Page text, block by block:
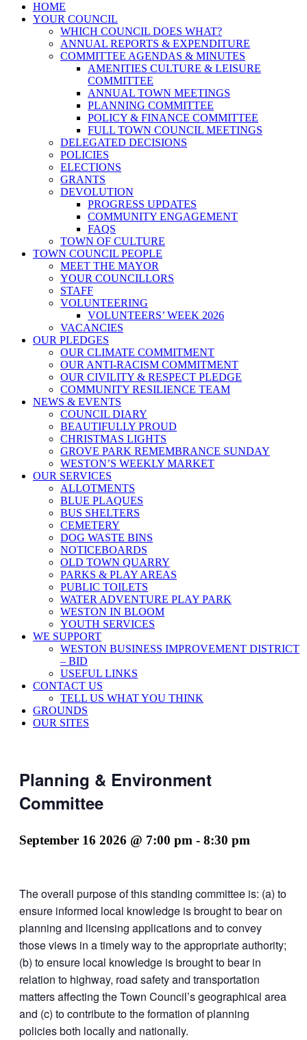
HOME
YOUR COUNCIL
WHICH COUNCIL DOES WHAT?
ANNUAL REPORTS & EXPENDITURE
COMMITTEE AGENDAS & MINUTES
AMENITIES CULTURE & LEISURE
COMMITTEE
ANNUAL TOWN MEETINGS
PLANNING COMMITTEE
POLICY & FINANCE COMMITTEE
FULL TOWN COUNCIL MEETINGS
DELEGATED DECISIONS
POLICIES
ELECTIONS
GRANTS
DEVOLUTION
PROGRESS UPDATES
COMMUNITY ENGAGEMENT
FAQS
TOWN OF CULTURE
TOWN COUNCIL PEOPLE
MEET THE MAYOR
YOUR COUNCILLORS
STAFF
VOLUNTEERING
VOLUNTEERS’ WEEK 2026
VACANCIES
OUR PLEDGES
OUR CLIMATE COMMITMENT
OUR ANTI-RACISM COMMITMENT
OUR CIVILITY & RESPECT PLEDGE
COMMUNITY RESILIENCE TEAM
NEWS & EVENTS
COUNCIL DIARY
BEAUTIFULLY PROUD
CHRISTMAS LIGHTS
GROVE PARK REMEMBRANCE SUNDAY
WESTON’S WEEKLY MARKET
OUR SERVICES
ALLOTMENTS
BLUE PLAQUES
BUS SHELTERS
CEMETERY
DOG WASTE BINS
NOTICEBOARDS
OLD TOWN QUARRY
PARKS & PLAY AREAS
PUBLIC TOILETS
WATER ADVENTURE PLAY PARK
WESTON IN BLOOM
YOUTH SERVICES
WE SUPPORT
WESTON BUSINESS IMPROVEMENT DISTRICT
– BID
USEFUL LINKS
CONTACT US
TELL US WHAT YOU THINK
GROUNDS
OUR SITES
Planning & Environment
Committee
September 16 2026 @ 7:00 pm - 8:30 pm
The overall purpose of this standing committee is: (a) to
ensure informed local knowledge is brought to bear on
planning and licensing applications and to convey
those views in a timely way to the appropriate authority;
(b) to ensure local knowledge is brought to bear in
relation to highway, road safety and transportation
matters affecting the Town Council’s geographical area
and (c) to contribute to the formation of planning
policies both locally and nationally.